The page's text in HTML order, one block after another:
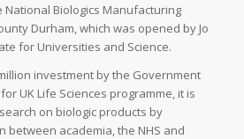
National Biologics Manufacturing
Durham, which was opened by Jo
for Universities and Science.
investment by the Government
UK Life Sciences programme, it is
on biologic products by
between academia, the NHS and